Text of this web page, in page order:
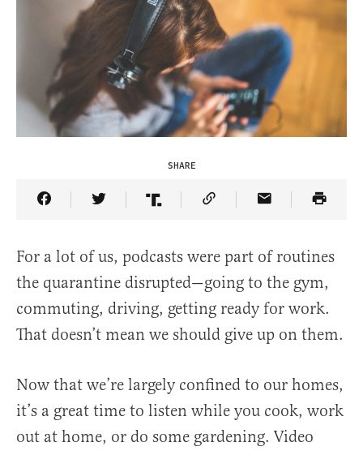
SHARE
Share Article on Facebook
Share Article on Twitter
Share Article on Truth Social
Copy Article Link
Share Article
For a lot of us, podcasts were part of routines
the quarantine disrupted—going to the gym,
commuting, driving, getting ready for work.
That doesn’t mean we should give up on them.
Now that we’re largely confined to our homes,
it’s a great time to listen while you cook, work
out at home, or do some gardening. Video